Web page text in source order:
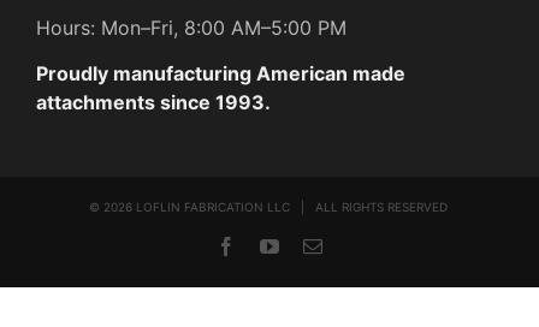
Hours: Mon–Fri, 8:00 AM–5:00 PM
Proudly manufacturing American made
attachments since 1993.
© 2026 LOFLIN FABRICATION LLC | ALL RIGHTS RESERVED
FacebookYouTubeEmail